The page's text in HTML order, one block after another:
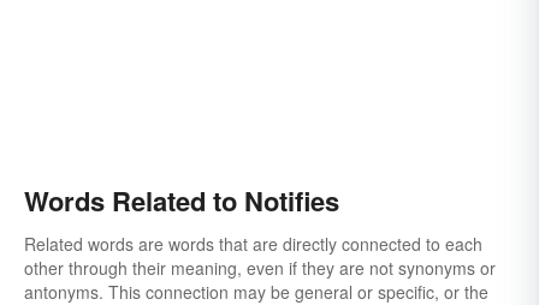
Words Related to Notifies
Related words are words that are directly connected to each
other through their meaning, even if they are not synonyms or
antonyms. This connection may be general or specific, or the